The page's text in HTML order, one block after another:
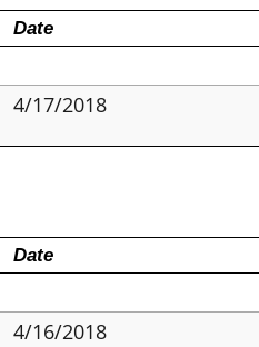
Date
4/17/2018
Date
4/16/2018